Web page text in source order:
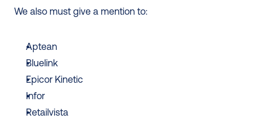
We also must give a mention to:
Aptean
Bluelink
Epicor Kinetic
Infor
Retailvista